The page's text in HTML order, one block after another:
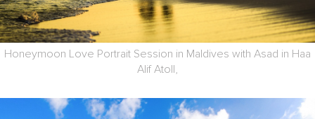
Honeymoon Love Portrait Session in Maldives with Asad in Haa
Alif Atoll,